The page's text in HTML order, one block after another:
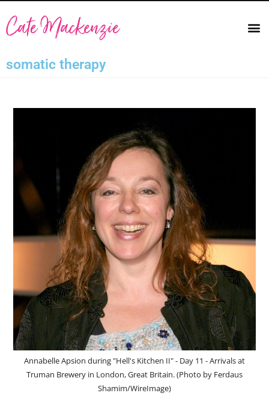
somatic therapy
Annabelle Apsion during "Hell's Kitchen II" - Day 11 - Arrivals at
Truman Brewery in London, Great Britain. (Photo by Ferdaus
Shamim/WireImage)